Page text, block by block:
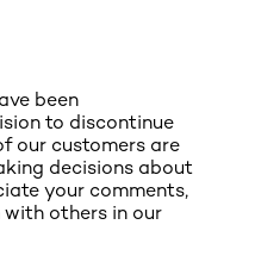
been
to discontinue
our customers are
decisions about
your comments,
others in our